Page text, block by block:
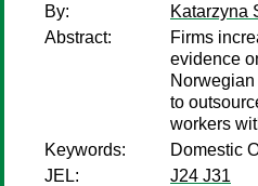
By:
Katarzyna
Abstract:
Firms
evidence
to
workers
Keywords:
Domestic
JEL:
J24 J31